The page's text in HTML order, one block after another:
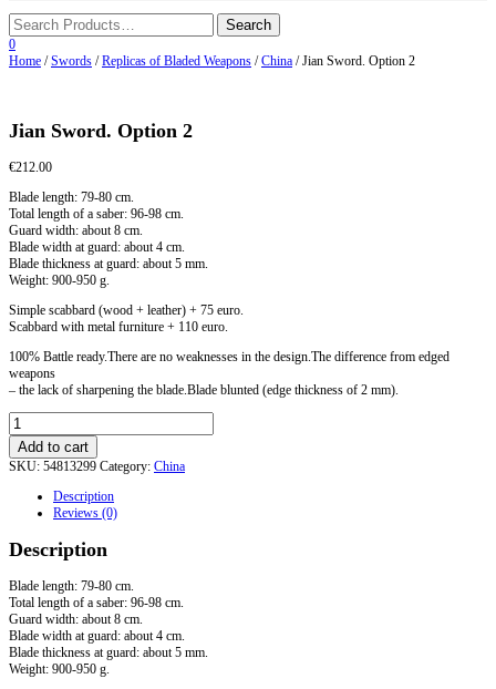
0
Home /Swords /Replicas of Bladed Weapons /China / Jian Sword. Option 2
Jian Sword. Option 2
€212.00
Blade length: 79-80 cm.
Total length of a saber: 96-98 cm.
Guard width: about 8 cm.
Blade width at guard: about 4 cm.
Blade thickness at guard: about 5 mm.
Weight: 900-950 g.
Simple scabbard (wood + leather) + 75 euro.
Scabbard with metal furniture + 110 euro.
100% Battle ready.There are no weaknesses in the design.The difference from edged
weapons
– the lack of sharpening the blade.Blade blunted (edge thickness of 2 mm).
Jian
Sword.
Option
2
Add to cart
SKU: 54813299 Category: China
Description
Reviews (0)
Description
Blade length: 79-80 cm.
Total length of a saber: 96-98 cm.
Guard width: about 8 cm.
Blade width at guard: about 4 cm.
Blade thickness at guard: about 5 mm.
Weight: 900-950 g.